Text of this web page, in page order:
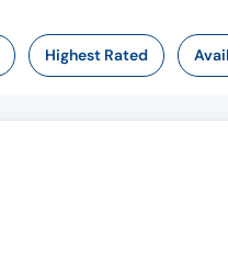
Highest Rated